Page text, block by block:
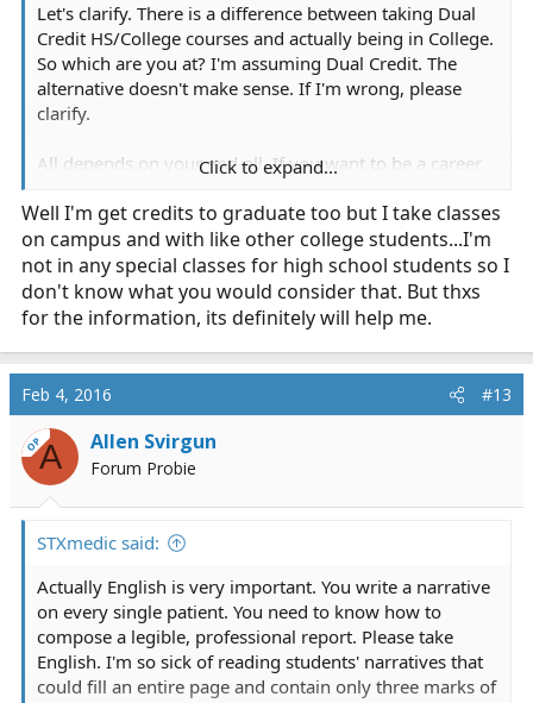
Let's clarify. There is a difference between taking Dual
Credit HS/College courses and actually being in College.
So which are you at? I'm assuming Dual Credit. The
alternative doesn't make sense. If I'm wrong, please
clarify.
All depends on your end-all. If you want to be a career
friend, but if you're already doing Dual Credit then that's
accomplishing the same thing (obtaining college credit
while in high school).
Look at the Fire Science degree plan for whatever
and/or AP classes that would check the boxes on that
degree plan. Follow the degree plan. If you're in a
position where you have to take something (ie, specific
number of classes in HS) and nothing lines up to the
degree plan, that's fine and is called High School, so just
take something that you want to take, whether or not it
is relevant. I took Photojournalism and Newspaper in
high school, because it was fun and doing anything else
Click to expand...
Well I'm get credits to graduate too but I take classes
on campus and with like other college students...I'm
not in any special classes for high school students so I
don't know what you would consider that. But thxs
for the information, its definitely will help me.
Feb 4, 2016 #13
OPA Allen Svirgun
Forum Probie
STXmedic said:
Actually English is very important. You write a narrative
on every single patient. You need to know how to
compose a legible, professional report. Please take
English. I'm so sick of reading students' narratives that
could fill an entire page and contain only three marks of